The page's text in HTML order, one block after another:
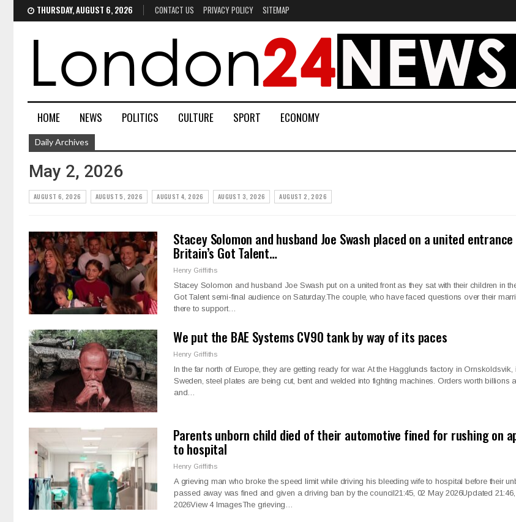
THURSDAY, AUGUST 6, 2026 CONTACT US PRIVACY POLICY SITEMAP
HOME NEWS POLITICS CULTURE SPORT ECONOMY
Daily Archives
May 2, 2026
AUGUST 6, 2026 AUGUST 5, 2026 AUGUST 4, 2026 AUGUST 3, 2026 AUGUST 2, 2026
Stacey Solomon and husband Joe Swash placed on a united
Britain’s Got Talent…
Henry Griffiths
Stacey Solomon and husband Joe Swash put on a united front as they sat with their children in
Got Talent semi-final audience on Saturday.The couple, who have faced questions over their
there to support…
We put the BAE Systems CV90 tank by way of its paces
Henry Griffiths
In the far north of Europe, they are getting ready for war. At the Hagglunds factory in Ornskoldsvik,
Sweden, steel plates are being cut, bent and welded into fighting machines. Orders worth billions
and…
Parents unborn child died of their automotive fined for rushing on
to hospital
Henry Griffiths
A grieving man who broke the speed limit while driving his bleeding wife to hospital before their
passed away was fined and given a driving ban by the council21:45, 02 May 2026Updated
2026View 4 ImagesThe grieving…